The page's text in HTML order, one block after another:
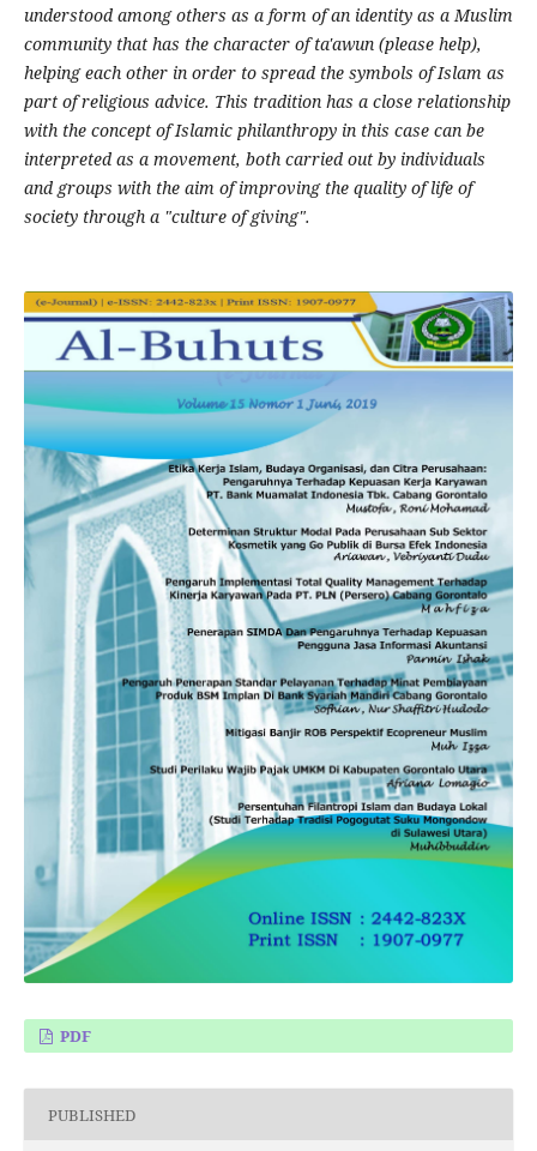
understood among others as a form of an identity as a Muslim
community that has the character of ta'awun (please help),
helping each other in order to spread the symbols of Islam as
part of religious advice. This tradition has a close relationship
with the concept of Islamic philanthropy in this case can be
interpreted as a movement, both carried out by individuals
and groups with the aim of improving the quality of life of
society through a "culture of giving".
PDF
PUBLISHED